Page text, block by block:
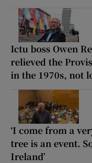
Ictu boss Owen
relieved the
in the 1970s, not
‘I come from a
tree is an event.
Ireland’